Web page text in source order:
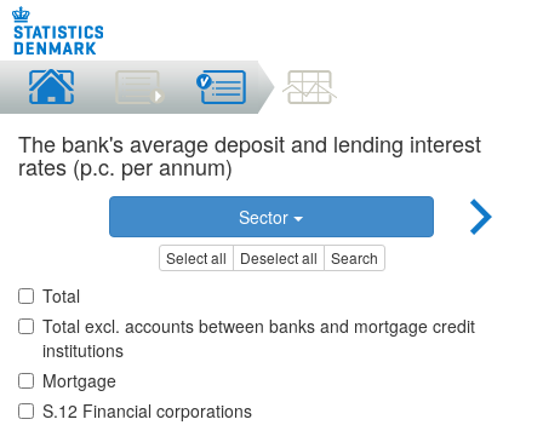
The bank's average deposit and lending interest
rates (p.c. per annum)
Sector
Select all Deselect all Search
Total
Total excl. accounts between banks and mortgage credit
institutions
Mortgage
S.12 Financial corporations